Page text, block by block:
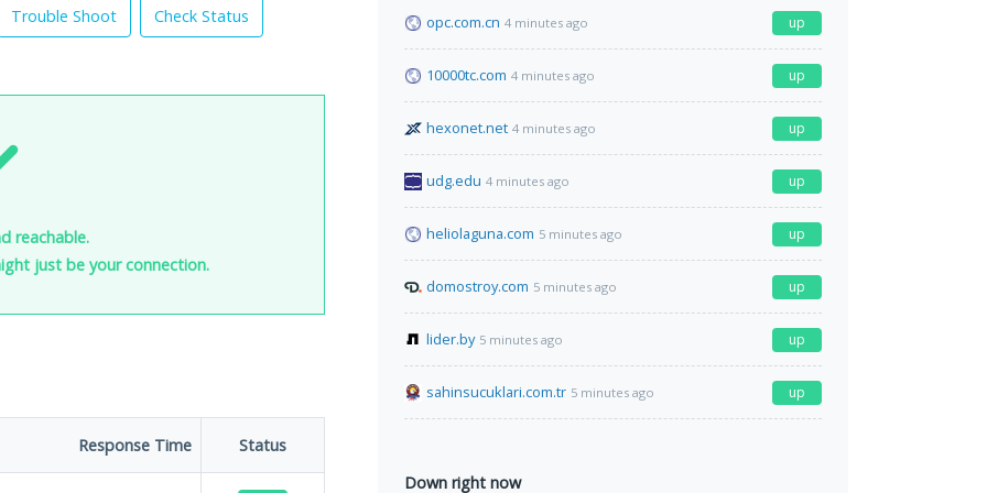
Trouble Shoot Check Status
reachable.
just be your connection.
Response Time Status
opc.com.cn 4 minutes ago up
10000tc.com 4 minutes ago up
hexonet.net 4 minutes ago up
udg.edu 4 minutes ago up
heliolaguna.com 5 minutes ago up
domostroy.com 5 minutes ago up
lider.by 5 minutes ago up
sahinsucuklari.com.tr 5 minutes ago up
Down right now